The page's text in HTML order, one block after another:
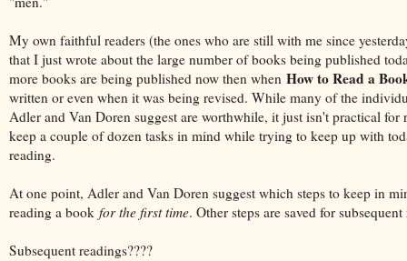
My own faithful readers (the ones who are still with me since
that I just wrote about the large number of books being published
more books are being published now then when How to Read a
written or even when it was being revised. While many of the
Adler and Van Doren suggest are worthwhile, it just isn't practical for
keep a couple of dozen tasks in mind while trying to keep up with
reading.
At one point, Adler and Van Doren suggest which steps to keep in
reading a book for the first time. Other steps are saved for
Subsequent readings????